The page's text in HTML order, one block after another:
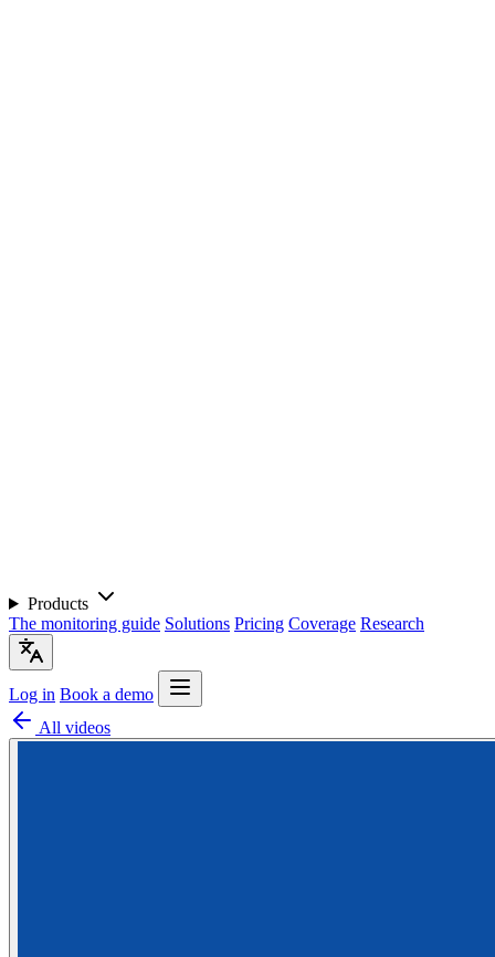
Products
The monitoring guide Solutions Pricing Coverage Research
Log in Book a demo
All videos